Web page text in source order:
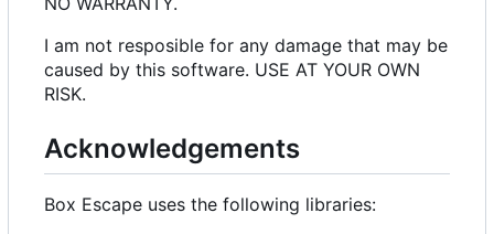
I am not resposible for any damage that may be
caused by this software. USE AT YOUR OWN
RISK.
Acknowledgements
Box Escape uses the following libraries: